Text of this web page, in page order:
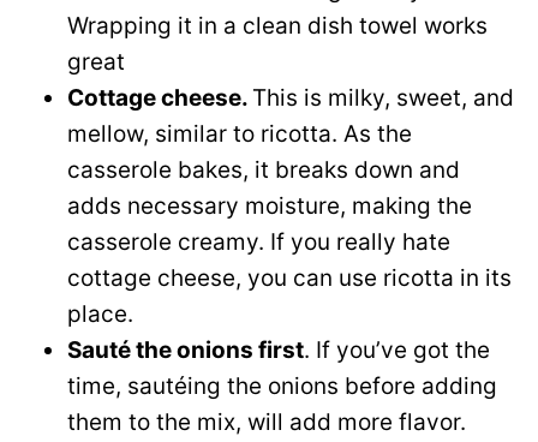
Wrapping it in a clean dish towel works
great
Cottage cheese. This is milky, sweet, and
mellow, similar to ricotta. As the
casserole bakes, it breaks down and
adds necessary moisture, making the
casserole creamy. If you really hate
cottage cheese, you can use ricotta in its
place.
Sauté the onions first. If you’ve got the
time, sautéing the onions before adding
them to the mix, will add more flavor.